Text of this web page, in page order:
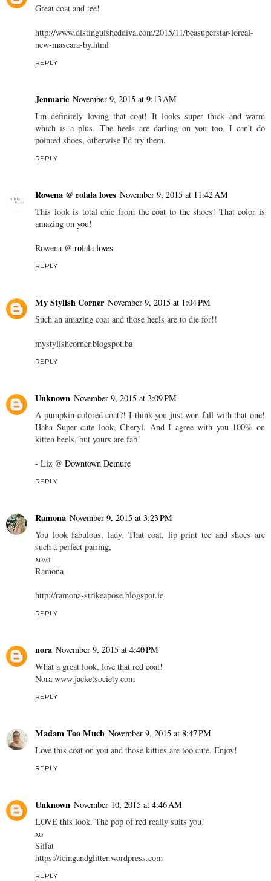
Great coat and tee!
http://www.distinguisheddiva.com/2015/11/beasuperstar-loreal-
new-mascara-by.html
REPLY
Jenmarie November 9, 2015 at 9:13 AM
I'm definitely loving that coat! It looks super thick and warm
which is a plus. The heels are darling on you too. I can't do
pointed shoes, otherwise I'd try them.
REPLY
Rowena @ rolala loves November 9, 2015 at 11:42 AM
This look is total chic from the coat to the shoes! That color is
amazing on you!
Rowena @ rolala loves
REPLY
My Stylish Corner November 9, 2015 at 1:04 PM
Such an amazing coat and those heels are to die for!!
mystylishcorner.blogspot.ba
REPLY
Unknown November 9, 2015 at 3:09 PM
A pumpkin-colored coat?! I think you just won fall with that one!
Haha Super cute look, Cheryl. And I agree with you 100% on
kitten heels, but yours are fab!
- Liz @ Downtown Demure
REPLY
Ramona November 9, 2015 at 3:23 PM
You look fabulous, lady. That coat, lip print tee and shoes are
such a perfect pairing,
xoxo
Ramona
http://ramona-strikeapose.blogspot.ie
REPLY
nora November 9, 2015 at 4:40 PM
What a great look, love that red coat!
Nora www.jacketsociety.com
REPLY
Madam Too Much November 9, 2015 at 8:47 PM
Love this coat on you and those kitties are too cute. Enjoy!
REPLY
Unknown November 10, 2015 at 4:46 AM
LOVE this look. The pop of red really suits you!
xo
Siffat
https://icingandglitter.wordpress.com
REPLY